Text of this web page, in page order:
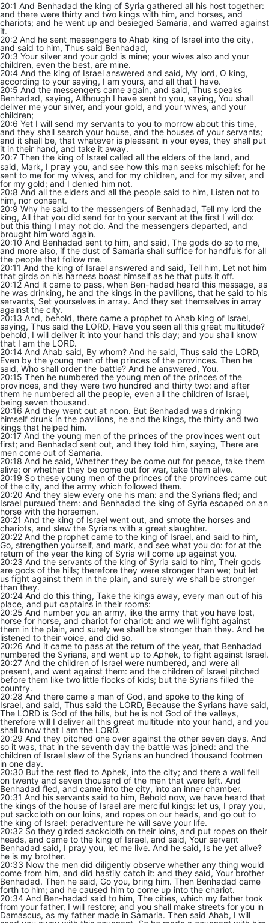
20:1 And Benhadad the king of Syria gathered all his host together:
and there were thirty and two kings with him, and horses, and
chariots; and he went up and besieged Samaria, and warred against
it.
20:2 And he sent messengers to Ahab king of Israel into the city,
and said to him, Thus said Benhadad,
20:3 Your silver and your gold is mine; your wives also and your
children, even the best, are mine.
20:4 And the king of Israel answered and said, My lord, O king,
according to your saying, I am yours, and all that I have.
20:5 And the messengers came again, and said, Thus speaks
Benhadad, saying, Although I have sent to you, saying, You shall
deliver me your silver, and your gold, and your wives, and your
children;
20:6 Yet I will send my servants to you to morrow about this time,
and they shall search your house, and the houses of your servants;
and it shall be, that whatever is pleasant in your eyes, they shall put
it in their hand, and take it away.
20:7 Then the king of Israel called all the elders of the land, and
said, Mark, I pray you, and see how this man seeks mischief: for he
sent to me for my wives, and for my children, and for my silver, and
for my gold; and I denied him not.
20:8 And all the elders and all the people said to him, Listen not to
him, nor consent.
20:9 Why he said to the messengers of Benhadad, Tell my lord the
king, All that you did send for to your servant at the first I will do:
but this thing I may not do. And the messengers departed, and
brought him word again.
20:10 And Benhadad sent to him, and said, The gods do so to me,
and more also, if the dust of Samaria shall suffice for handfuls for all
the people that follow me.
20:11 And the king of Israel answered and said, Tell him, Let not him
that girds on his harness boast himself as he that puts it off.
20:12 And it came to pass, when Ben-hadad heard this message, as
he was drinking, he and the kings in the pavilions, that he said to his
servants, Set yourselves in array. And they set themselves in array
against the city.
20:13 And, behold, there came a prophet to Ahab king of Israel,
saying, Thus said the LORD, Have you seen all this great multitude?
behold, I will deliver it into your hand this day; and you shall know
that I am the LORD.
20:14 And Ahab said, By whom? And he said, Thus said the LORD,
Even by the young men of the princes of the provinces. Then he
said, Who shall order the battle? And he answered, You.
20:15 Then he numbered the young men of the princes of the
provinces, and they were two hundred and thirty two: and after
them he numbered all the people, even all the children of Israel,
being seven thousand.
20:16 And they went out at noon. But Benhadad was drinking
himself drunk in the pavilions, he and the kings, the thirty and two
kings that helped him.
20:17 And the young men of the princes of the provinces went out
first; and Benhadad sent out, and they told him, saying, There are
men come out of Samaria.
20:18 And he said, Whether they be come out for peace, take them
alive; or whether they be come out for war, take them alive.
20:19 So these young men of the princes of the provinces came out
of the city, and the army which followed them.
20:20 And they slew every one his man: and the Syrians fled; and
Israel pursued them: and Benhadad the king of Syria escaped on an
horse with the horsemen.
20:21 And the king of Israel went out, and smote the horses and
chariots, and slew the Syrians with a great slaughter.
20:22 And the prophet came to the king of Israel, and said to him,
Go, strengthen yourself, and mark, and see what you do: for at the
return of the year the king of Syria will come up against you.
20:23 And the servants of the king of Syria said to him, Their gods
are gods of the hills; therefore they were stronger than we; but let
us fight against them in the plain, and surely we shall be stronger
than they.
20:24 And do this thing, Take the kings away, every man out of his
place, and put captains in their rooms:
20:25 And number you an army, like the army that you have lost,
horse for horse, and chariot for chariot: and we will fight against
them in the plain, and surely we shall be stronger than they. And he
listened to their voice, and did so.
20:26 And it came to pass at the return of the year, that Benhadad
numbered the Syrians, and went up to Aphek, to fight against Israel.
20:27 And the children of Israel were numbered, and were all
present, and went against them: and the children of Israel pitched
before them like two little flocks of kids; but the Syrians filled the
country.
20:28 And there came a man of God, and spoke to the king of
Israel, and said, Thus said the LORD, Because the Syrians have said,
The LORD is God of the hills, but he is not God of the valleys,
therefore will I deliver all this great multitude into your hand, and you
shall know that I am the LORD.
20:29 And they pitched one over against the other seven days. And
so it was, that in the seventh day the battle was joined: and the
children of Israel slew of the Syrians an hundred thousand footmen
in one day.
20:30 But the rest fled to Aphek, into the city; and there a wall fell
on twenty and seven thousand of the men that were left. And
Benhadad fled, and came into the city, into an inner chamber.
20:31 And his servants said to him, Behold now, we have heard that
the kings of the house of Israel are merciful kings: let us, I pray you,
put sackcloth on our loins, and ropes on our heads, and go out to
the king of Israel: peradventure he will save your life.
20:32 So they girded sackcloth on their loins, and put ropes on their
heads, and came to the king of Israel, and said, Your servant
Benhadad said, I pray you, let me live. And he said, Is he yet alive?
he is my brother.
20:33 Now the men did diligently observe whether any thing would
come from him, and did hastily catch it: and they said, Your brother
Benhadad. Then he said, Go you, bring him. Then Benhadad came
forth to him; and he caused him to come up into the chariot.
20:34 And Ben-hadad said to him, The cities, which my father took
from your father, I will restore; and you shall make streets for you in
Damascus, as my father made in Samaria. Then said Ahab, I will